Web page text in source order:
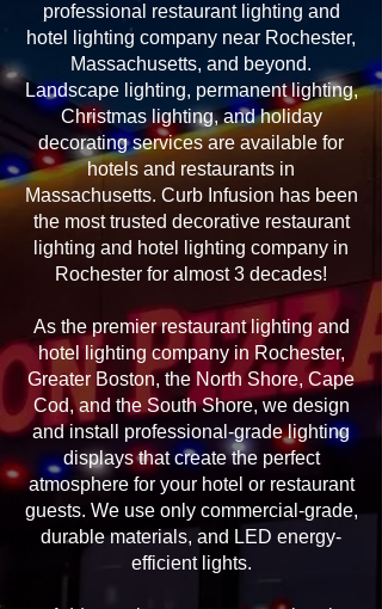
professional restaurant lighting and
hotel lighting company near Rochester,
Massachusetts, and beyond.
Landscape lighting, permanent lighting,
Christmas lighting, and holiday
decorating services are available for
hotels and restaurants in
Massachusetts. Curb Infusion has been
the most trusted decorative restaurant
lighting and hotel lighting company in
Rochester for almost 3 decades!
As the premier restaurant lighting and
hotel lighting company in Rochester,
Greater Boston, the North Shore, Cape
Cod, and the South Shore, we design
and install professional-grade lighting
displays that create the perfect
atmosphere for your hotel or restaurant
guests. We use only commercial-grade,
durable materials, and LED energy-
efficient lights.